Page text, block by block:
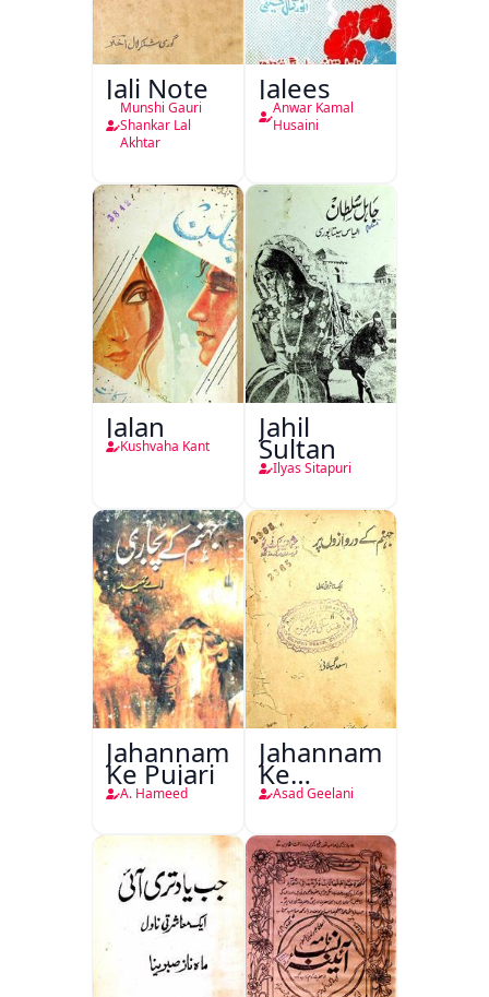
Jali Note
Munshi Gauri
Shankar Lal
Akhtar
Jalees
Anwar Kamal
Husaini
Jalan
Kushvaha Kant
Jahil
Sultan
Ilyas Sitapuri
Jahannam
Ke Pujari
A. Hameed
Jahannam
Ke
Darwazon
Asad Geelani